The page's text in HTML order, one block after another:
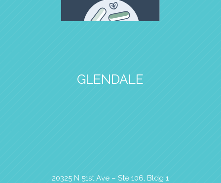
GLENDALE
20325 N 51st Ave – Ste 106, Bldg 1